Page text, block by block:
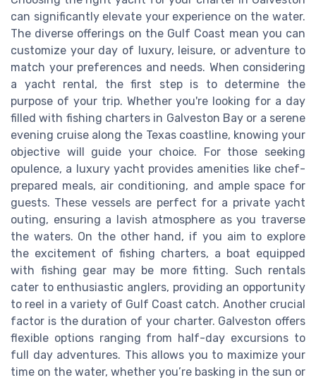
can significantly elevate your experience on the water.
The diverse offerings on the Gulf Coast mean you can
customize your day of luxury, leisure, or adventure to
match your preferences and needs. When considering
a yacht rental, the first step is to determine the
purpose of your trip. Whether you're looking for a day
filled with fishing charters in Galveston Bay or a serene
evening cruise along the Texas coastline, knowing your
objective will guide your choice. For those seeking
opulence, a luxury yacht provides amenities like chef-
prepared meals, air conditioning, and ample space for
guests. These vessels are perfect for a private yacht
outing, ensuring a lavish atmosphere as you traverse
the waters. On the other hand, if you aim to explore
the excitement of fishing charters, a boat equipped
with fishing gear may be more fitting. Such rentals
cater to enthusiastic anglers, providing an opportunity
to reel in a variety of Gulf Coast catch. Another crucial
factor is the duration of your charter. Galveston offers
flexible options ranging from half-day excursions to
full day adventures. This allows you to maximize your
time on the water, whether you’re basking in the sun or